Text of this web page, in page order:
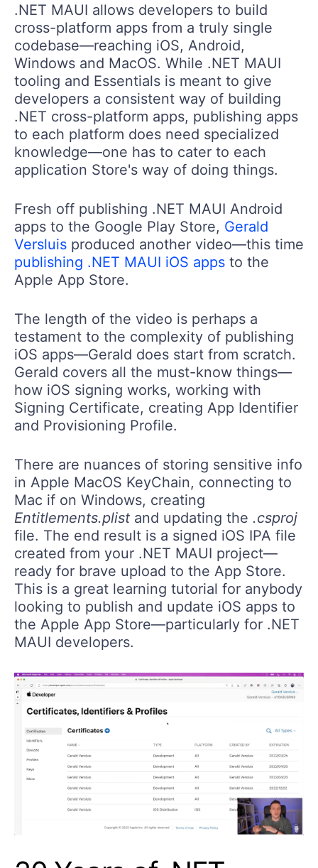
.NET MAUI allows developers to build
cross-platform apps from a truly single
codebase—reaching iOS, Android,
Windows and MacOS. While .NET MAUI
tooling and Essentials is meant to give
developers a consistent way of building
.NET cross-platform apps, publishing apps
to each platform does need specialized
knowledge—one has to cater to each
application Store's way of doing things.
Fresh off publishing .NET MAUI Android
apps to the Google Play Store, Gerald
Versluis produced another video—this time
publishing .NET MAUI iOS apps to the
Apple App Store.
The length of the video is perhaps a
testament to the complexity of publishing
iOS apps—Gerald does start from scratch.
Gerald covers all the must-know things—
how iOS signing works, working with
Signing Certificate, creating App Identifier
and Provisioning Profile.
There are nuances of storing sensitive info
in Apple MacOS KeyChain, connecting to
Mac if on Windows, creating
Entitlements.plist and updating the .csproj
file. The end result is a signed iOS IPA file
created from your .NET MAUI project—
ready for brave upload to the App Store.
This is a great learning tutorial for anybody
looking to publish and update iOS apps to
the Apple App Store—particularly for .NET
MAUI developers.